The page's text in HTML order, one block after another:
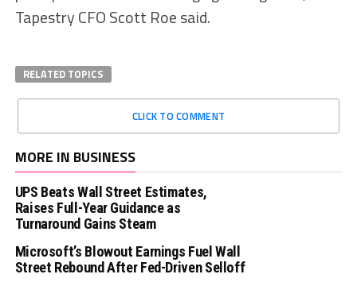
Tapestry CFO Scott Roe said.
RELATED TOPICS
CLICK TO COMMENT
MORE IN BUSINESS
UPS Beats Wall Street Estimates,
Raises Full-Year Guidance as
Turnaround Gains Steam
Microsoft’s Blowout Earnings Fuel Wall
Street Rebound After Fed-Driven Selloff